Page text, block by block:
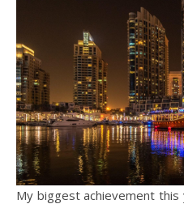
My biggest achievement